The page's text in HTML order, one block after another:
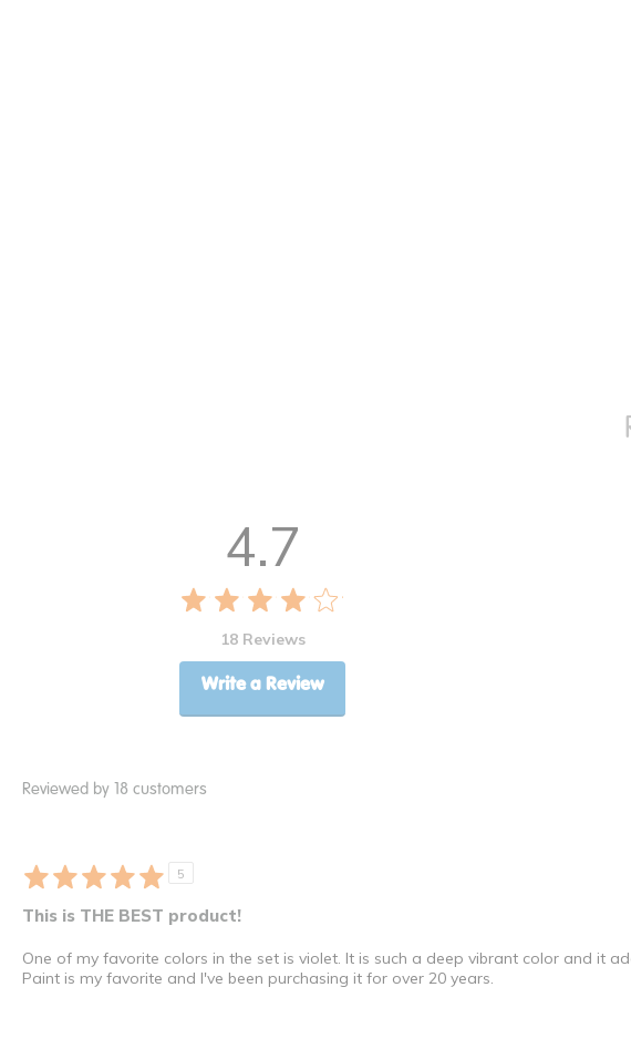
4.7
18 Reviews
Write a Review
Reviewed by 18 customers
5
This is THE BEST product!
One of my favorite colors in the set is violet. It is such a deep vibrant color and it
Paint is my favorite and I've been purchasing it for over 20 years.